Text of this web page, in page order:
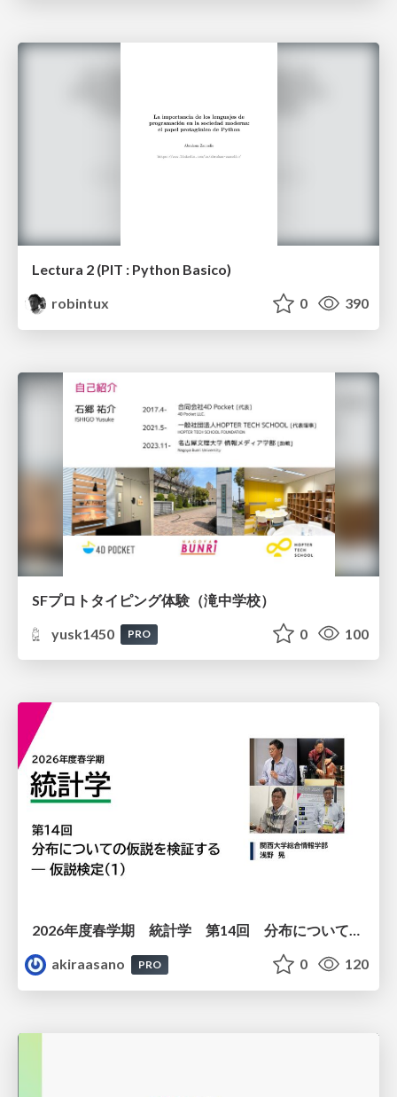
Lectura 2 (PIT : Python Basico)
robintux
0 390
SFプロトタイピング体験（滝中学校）
yusk1450
PRO 0 100
2026年度春学期 統計学 第14回 分布についての仮説を検証する ― 仮説検定（１） (2026. 7. 2)
akiraasano
PRO 0 120